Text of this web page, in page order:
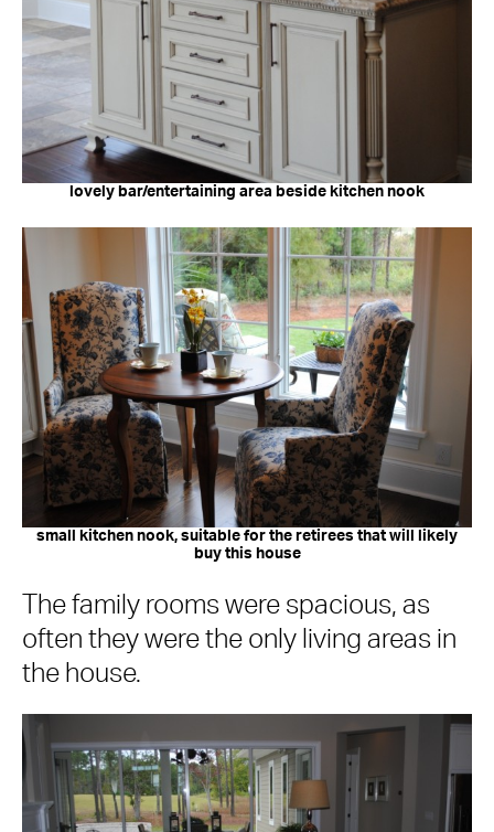
lovely bar/entertaining area beside kitchen nook
small kitchen nook, suitable for the retirees that will likely
buy this house
The family rooms were spacious, as
often they were the only living areas in
the house.